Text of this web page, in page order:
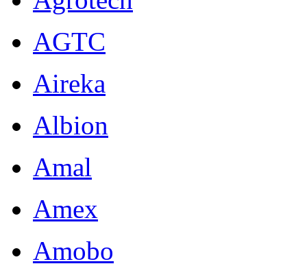
AGTC
Aireka
Albion
Amal
Amex
Amobo